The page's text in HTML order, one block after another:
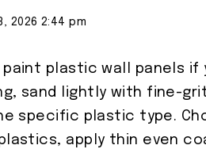
2026 2:44 pm
paint plastic wall panels
sand lightly with fine-
specific plastic type.
apply thin even